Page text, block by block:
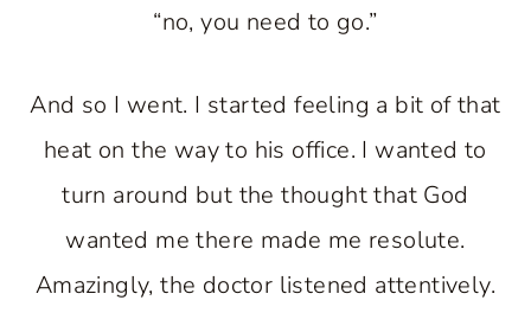
“no, you need to go.”
And so I went. I started feeling a bit of that
heat on the way to his office. I wanted to
turn around but the thought that God
wanted me there made me resolute.
Amazingly, the doctor listened attentively.